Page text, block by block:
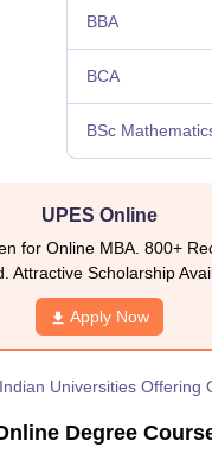
BBA
BCA
BSc
UPES Online
for Online MBA. 800+
Attractive Scholarship
Apply Now
Universities Offering
Degree